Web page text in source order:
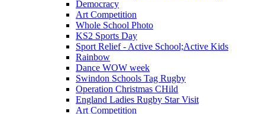
Democracy
Art Competition
Whole School Photo
KS2 Sports Day
Sport Relief - Active School;Active Kids
Rainbow
Dance WOW week
Swindon Schools Tag Rugby
Operation Christmas CHild
England Ladies Rugby Star Visit
Art Competition